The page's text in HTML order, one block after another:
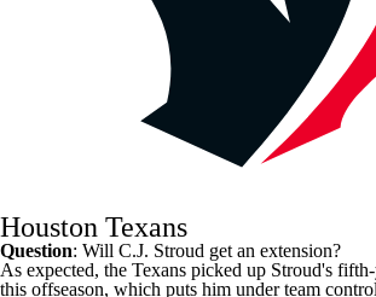
Houston Texans
Question: Will C.J. Stroud get an extension?
As expected, the Texans picked up Stroud's
this offseason, which puts him under team